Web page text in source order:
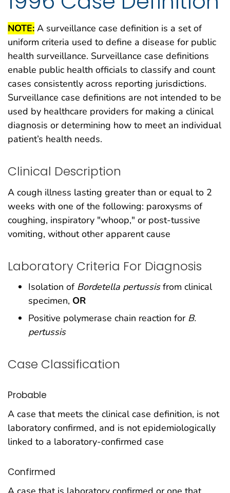
NOTE: A surveillance case definition is a set of
uniform criteria used to define a disease for public
health surveillance. Surveillance case definitions
enable public health officials to classify and count
cases consistently across reporting jurisdictions.
Surveillance case definitions are not intended to be
used by healthcare providers for making a clinical
diagnosis or determining how to meet an individual
patient’s health needs.
Clinical Description
A cough illness lasting greater than or equal to 2
weeks with one of the following: paroxysms of
coughing, inspiratory "whoop," or post-tussive
vomiting, without other apparent cause
Laboratory Criteria For Diagnosis
Isolation of Bordetella pertussisfrom clinical
specimen, OR
Positive polymerase chain reaction for B.
pertussis
Case Classification
Probable
A case that meets the clinical case definition, is not
laboratory confirmed, and is not epidemiologically
linked to a laboratory-confirmed case
Confirmed